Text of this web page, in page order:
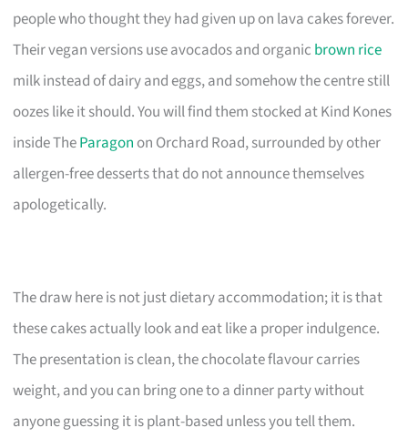
people who thought they had given up on lava cakes forever.
Their vegan versions use avocados and organic brown rice
milk instead of dairy and eggs, and somehow the centre still
oozes like it should. You will find them stocked at Kind Kones
inside TheParagon on Orchard Road, surrounded by other
allergen-free desserts that do not announce themselves
apologetically.
The draw here is not just dietary accommodation; it is that
these cakes actually look and eat like a proper indulgence.
The presentation is clean, the chocolate flavour carries
weight, and you can bring one to a dinner party without
anyone guessing it is plant-based unless you tell them.